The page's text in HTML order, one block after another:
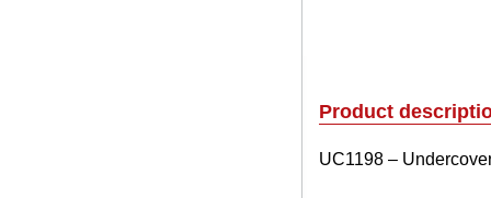
Product
UC1198 –